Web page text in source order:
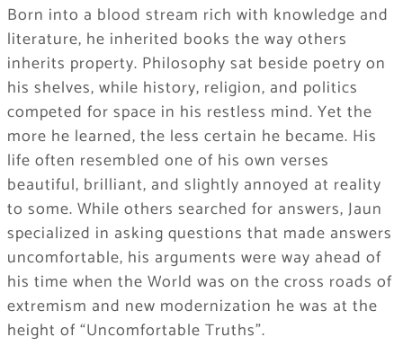
Born into a blood stream rich with knowledge and
literature, he inherited books the way others
inherits property. Philosophy sat beside poetry on
his shelves, while history, religion, and politics
competed for space in his restless mind. Yet the
more he learned, the less certain he became. His
life often resembled one of his own verses
beautiful, brilliant, and slightly annoyed at reality
to some. While others searched for answers, Jaun
specialized in asking questions that made answers
uncomfortable, his arguments were way ahead of
his time when the World was on the cross roads of
extremism and new modernization he was at the
height of “Uncomfortable Truths”.